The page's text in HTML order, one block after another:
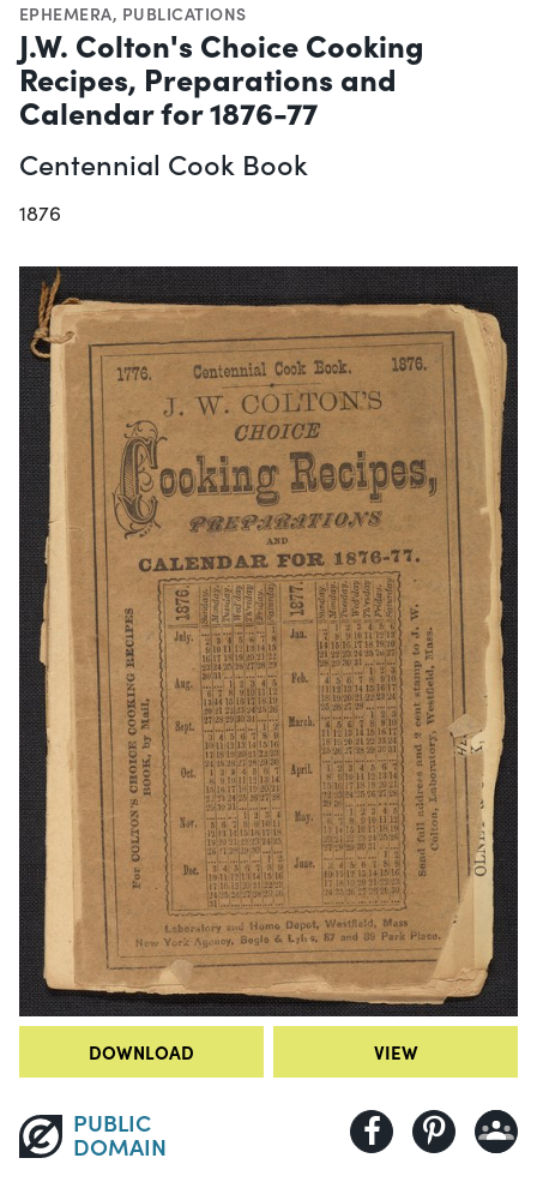
EPHEMERA, PUBLICATIONS
J.W. Colton's Choice Cooking
Recipes, Preparations and
Calendar for 1876-77
Centennial Cook Book
1876
DOWNLOAD VIEW
PUBLIC
DOMAIN